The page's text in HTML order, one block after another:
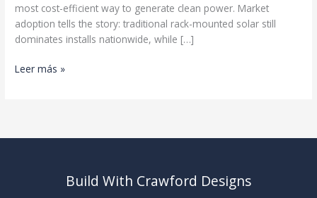
most cost-efficient way to generate clean power. Market
adoption tells the story: traditional rack-mounted solar still
dominates installs nationwide, while […]
Tesla
Leer más »
Build With Crawford Designs